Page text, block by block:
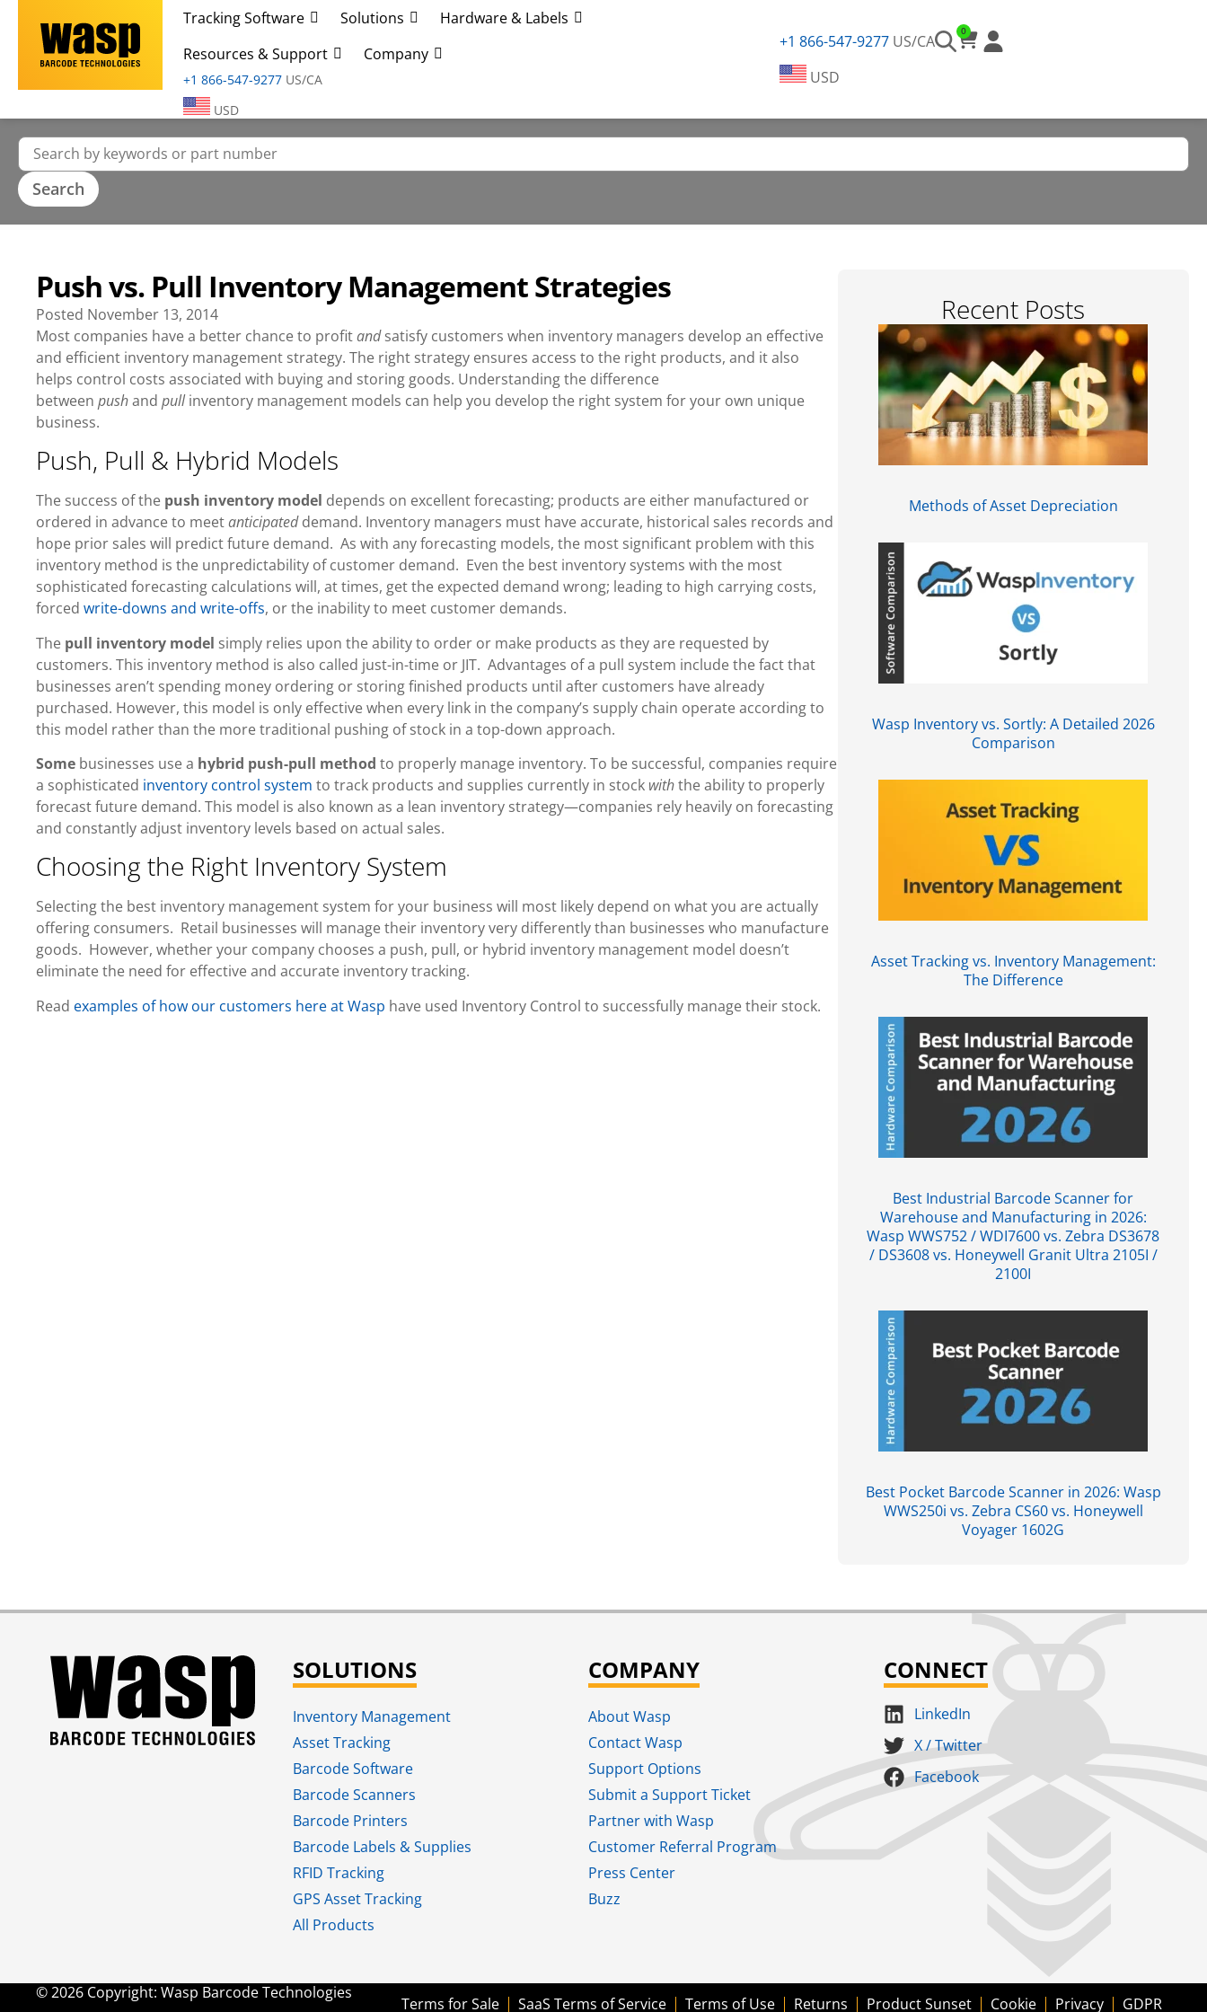
Tracking Software Solutions
Hardware & Labels
Resources & Support
Company
+1 866-547-9277 US/CA
USD
+1 866-547-9277US/CA
USD
0
Push vs. Pull Inventory Management Strategies
Posted November 13, 2014
Most companies have a better chance to profitand satisfy customers when inventory managers develop an effective
and efficient inventory management strategy. The right strategy ensures access to the right products, and it also
helps control costs associated with buying and storing goods. Understanding the difference
between pushand pull inventory management models can help you develop the right system for your own unique
business.
Push, Pull & Hybrid Models
The success of the push inventory model depends on excellent forecasting; products are either manufactured or
ordered in advance to meetanticipateddemand. Inventory managers must have accurate, historical sales records and
hope prior sales will predict future demand. As with any forecasting models, the most significant problem with this
inventory method is the unpredictability of customer demand. Even the best inventory systems with the most
sophisticated forecasting calculations will, at times, get the expected demand wrong; leading to high carrying costs,
forced write-downs and write-offs, or the inability to meet customer demands.
The pull inventory model simply relies upon the ability to order or make products as they are requested by
customers. This inventory method is also called just-in-time or JIT. Advantages of a pull system include the fact that
businesses aren’t spending money ordering or storing finished products until after customers have already
purchased. However, this model is only effective when every link in the company’s supply chain operate according to
this model rather than the more traditional pushing of stock in a top-down approach.
Some businesses use a hybrid push-pull method to properly manage inventory. To be successful, companies require
a sophisticated inventory control system to track products and supplies currently in stock withthe ability to properly
forecast future demand. This model is also known as a lean inventory strategy—companies rely heavily on forecasting
and constantly adjust inventory levels based on actual sales.
Choosing the Right Inventory System
Selecting the best inventory management system for your business will most likely depend on what you are actually
offering consumers. Retail businesses will manage their inventory very differently than businesses who manufacture
goods. However, whether your company chooses a push, pull, or hybrid inventory management model doesn’t
eliminate the need for effective and accurate inventory tracking.
Read examples of how our customers here at Wasp have used Inventory Control to successfully manage their stock.
Recent Posts​
Methods of Asset Depreciation
Wasp Inventory vs. Sortly: A Detailed 2026
Comparison
Asset Tracking vs. Inventory Management:
The Difference
Best Industrial Barcode Scanner for
Warehouse and Manufacturing in 2026:
Wasp WWS752 / WDI7600 vs. Zebra DS3678
/ DS3608 vs. Honeywell Granit Ultra 2105I /
2100I
Best Pocket Barcode Scanner in 2026: Wasp
WWS250i vs. Zebra CS60 vs. Honeywell
Voyager 1602G
SOLUTIONS
Inventory Management
Asset Tracking
Barcode Software
Barcode Scanners
Barcode Printers
Barcode Labels & Supplies
RFID Tracking​
GPS Asset Tracking
All Products
COMPANY
About Wasp
Contact Wasp
Support Options
Submit a Support Ticket
Partner with Wasp
Customer Referral Program
Press Center
Buzz
CONNECT
LinkedIn
X / Twitter
Facebook
© 2026 Copyright: Wasp Barcode Technologies
Terms for Sale SaaS Terms of Service Terms of Use Returns Product Sunset Cookie Privacy GDPR